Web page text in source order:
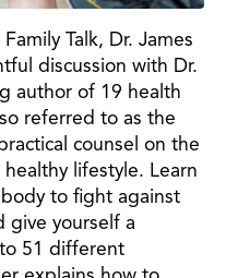
Talk, Dr. James
discussion with Dr.
author of 19 health
referred to as the
counsel on the
lifestyle. Learn
to fight against
give yourself a
51 different